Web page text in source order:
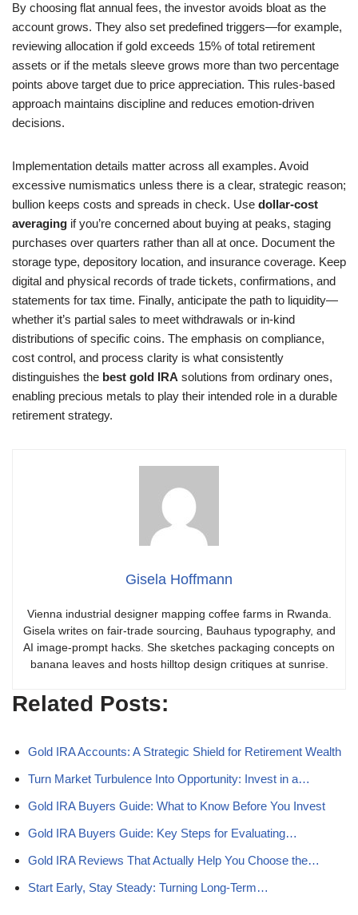
By choosing flat annual fees, the investor avoids bloat as the
account grows. They also set predefined triggers—for example,
reviewing allocation if gold exceeds 15% of total retirement
assets or if the metals sleeve grows more than two percentage
points above target due to price appreciation. This rules-based
approach maintains discipline and reduces emotion-driven
decisions.
Implementation details matter across all examples. Avoid
excessive numismatics unless there is a clear, strategic reason;
bullion keeps costs and spreads in check. Use dollar-cost
averaging if you’re concerned about buying at peaks, staging
purchases over quarters rather than all at once. Document the
storage type, depository location, and insurance coverage. Keep
digital and physical records of trade tickets, confirmations, and
statements for tax time. Finally, anticipate the path to liquidity—
whether it’s partial sales to meet withdrawals or in-kind
distributions of specific coins. The emphasis on compliance,
cost control, and process clarity is what consistently
distinguishes the best gold IRA solutions from ordinary ones,
enabling precious metals to play their intended role in a durable
retirement strategy.
Gisela Hoffmann
Vienna industrial designer mapping coffee farms in Rwanda.
Gisela writes on fair-trade sourcing, Bauhaus typography, and
AI image-prompt hacks. She sketches packaging concepts on
banana leaves and hosts hilltop design critiques at sunrise.
Related Posts:
Gold IRA Accounts: A Strategic Shield for Retirement Wealth
Turn Market Turbulence Into Opportunity: Invest in a…
Gold IRA Buyers Guide: What to Know Before You Invest
Gold IRA Buyers Guide: Key Steps for Evaluating…
Gold IRA Reviews That Actually Help You Choose the…
Start Early, Stay Steady: Turning Long-Term…